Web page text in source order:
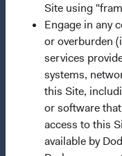
Site using
Engage in any
or overburden
services
systems,
this Site,
or software
access to this
available by
Questions?
Contact Us
About Opening an
Quick Links
Our Funds
Our Approach